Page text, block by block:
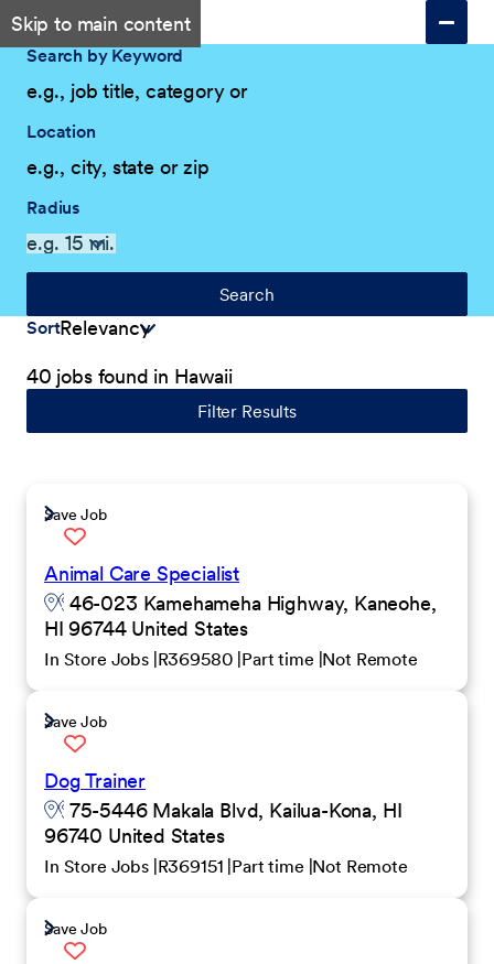
Skip to main content
Search by Keyword
Location
Radius
Search
Sort
40 jobs found in Hawaii
Filter Results
Save Job
Animal Care Specialist
46-023 Kamehameha Highway, Kaneohe,
HI 96744 United States
In Store Jobs R369580 Part time Not Remote
Save Job
Dog Trainer
75-5446 Makala Blvd, Kailua-Kona, HI
96740 United States
In Store Jobs R369151 Part time Not Remote
Save Job